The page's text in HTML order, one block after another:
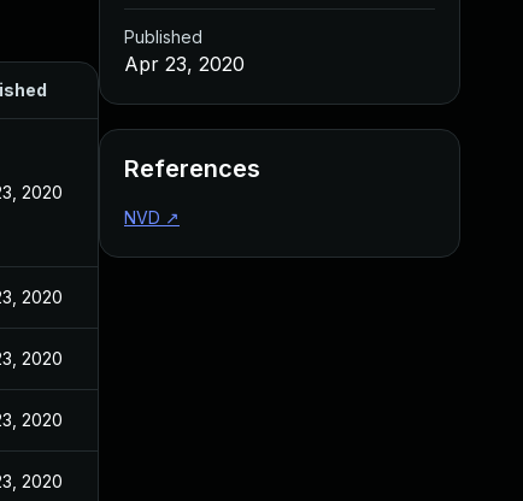
2020
2020
2020
2020
2020
Published
Apr 23, 2020
References
NVD ↗